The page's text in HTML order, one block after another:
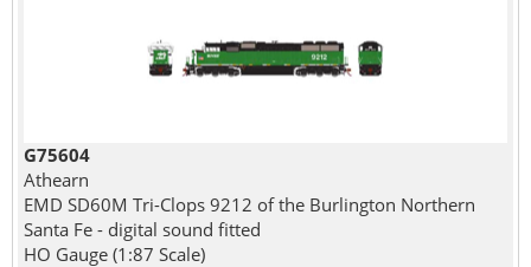
G75604
Athearn
EMD SD60M Tri-Clops 9212 of the Burlington Northern
Santa Fe - digital sound fitted
HO Gauge (1:87 Scale)